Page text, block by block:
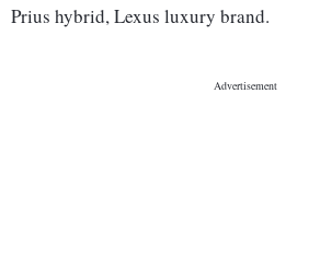
Prius hybrid, Lexus luxury brand.